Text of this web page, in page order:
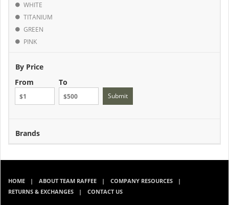
WHITE
TITANIUM
GREEN
PINK
By Price
From
To
Submit
Brands
HOME ABOUT TEAM RAFFEE
COMPANY RESOURCES
RETURNS & EXCHANGES
CONTACT US